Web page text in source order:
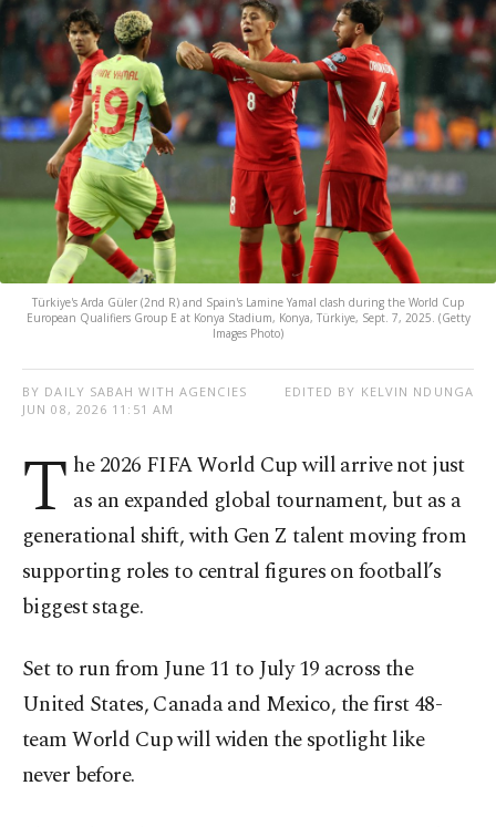
Türkiye's Arda Güler (2nd R) and Spain's Lamine Yamal clash during the World Cup
European Qualifiers Group E at Konya Stadium, Konya, Türkiye, Sept. 7, 2025. (Getty
Images Photo)
BY DAILY SABAH WITH AGENCIES
JUN 08, 2026 11:51 AM
EDITED BY KELVIN NDUNGA
T he 2026 FIFA World Cup will arrive not just
as an expanded global tournament, but as a
generational shift, with Gen Z talent moving from
supporting roles to central figures on football’s
biggest stage.
Set to run from June 11 to July 19 across the
United States, Canada and Mexico, the first 48-
team World Cup will widen the spotlight like
never before.